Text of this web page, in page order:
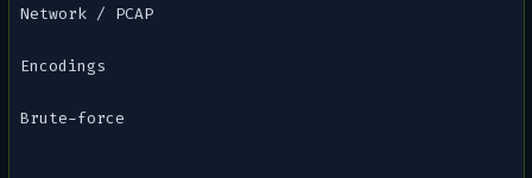
Network / PCAP
Encodings
Brute-force